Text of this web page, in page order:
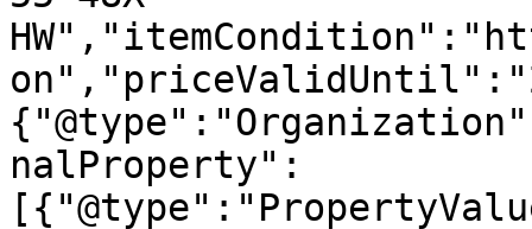
nalProperty":